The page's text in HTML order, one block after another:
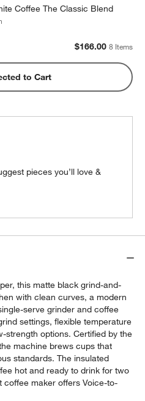
Coffee The Classic Blend
Colorized Blend
$166.00 8 Items
to Cart
pieces you’ll love &
this matte black grind-and-
with clean curves, a modern
serve grinder and coffee
settings, flexible temperature
strength options. Certified by the
machine brews cups that
standards. The insulated
hot and ready to drink for two
coffee maker offers Voice-to-